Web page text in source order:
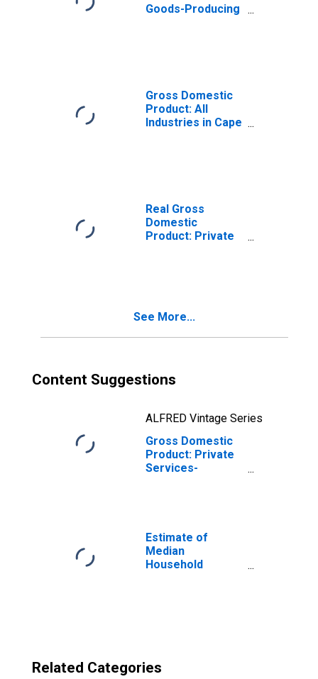
Goods-Producing
Gross Domestic
Product: All
Industries in Cape
Real Gross
Domestic
Product: Private
See More...
Content Suggestions
ALFRED Vintage Series
Gross Domestic
Product: Private
Services-
Estimate of
Median
Household
Related Categories